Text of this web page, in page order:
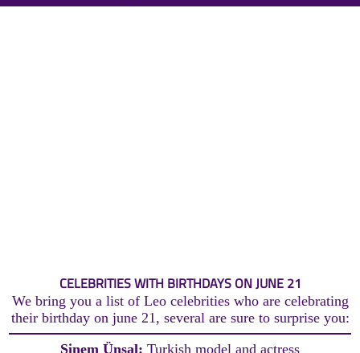
CELEBRITIES WITH BIRTHDAYS ON JUNE 21
We bring you a list of Leo celebrities who are celebrating
their birthday on june 21, several are sure to surprise you:
Sinem Ünsal: Turkish model and actress